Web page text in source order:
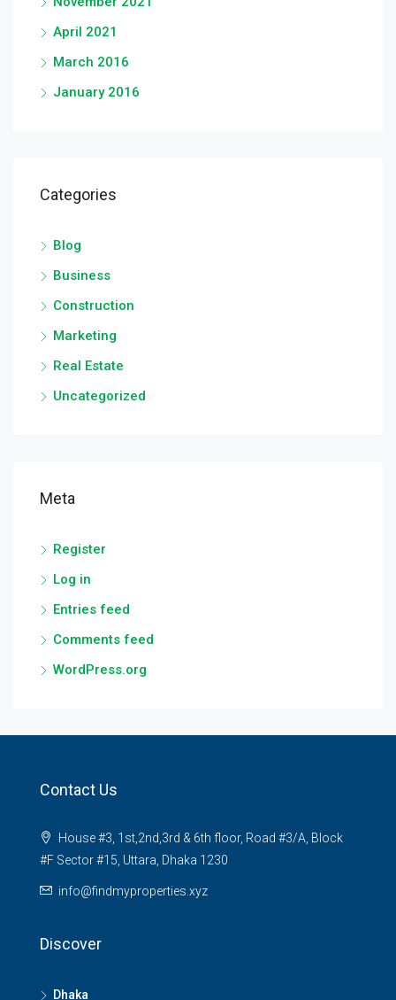
April 2021
March 2016
January 2016
Categories
Blog
Business
Construction
Marketing
Real Estate
Uncategorized
Meta
Register
Log in
Entries feed
Comments feed
WordPress.org
Contact Us
House #3, 1st,2nd,3rd & 6th floor, Road #3/A, Block
#F Sector #15, Uttara, Dhaka 1230
info@findmyproperties.xyz
Discover
Dhaka